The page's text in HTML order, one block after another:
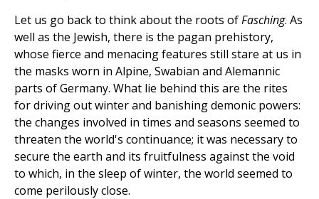
Let us go back to think about the roots ofFasching. As
well as the Jewish, there is the pagan prehistory,
whose fierce and menacing features still stare at us in
the masks worn in Alpine, Swabian and Alemannic
parts of Germany. What lie behind this are the rites
for driving out winter and banishing demonic powers:
the changes involved in times and seasons seemed to
threaten the world's continuance; it was necessary to
secure the earth and its fruitfulness against the void
to which, in the sleep of winter, the world seemed to
come perilously close.